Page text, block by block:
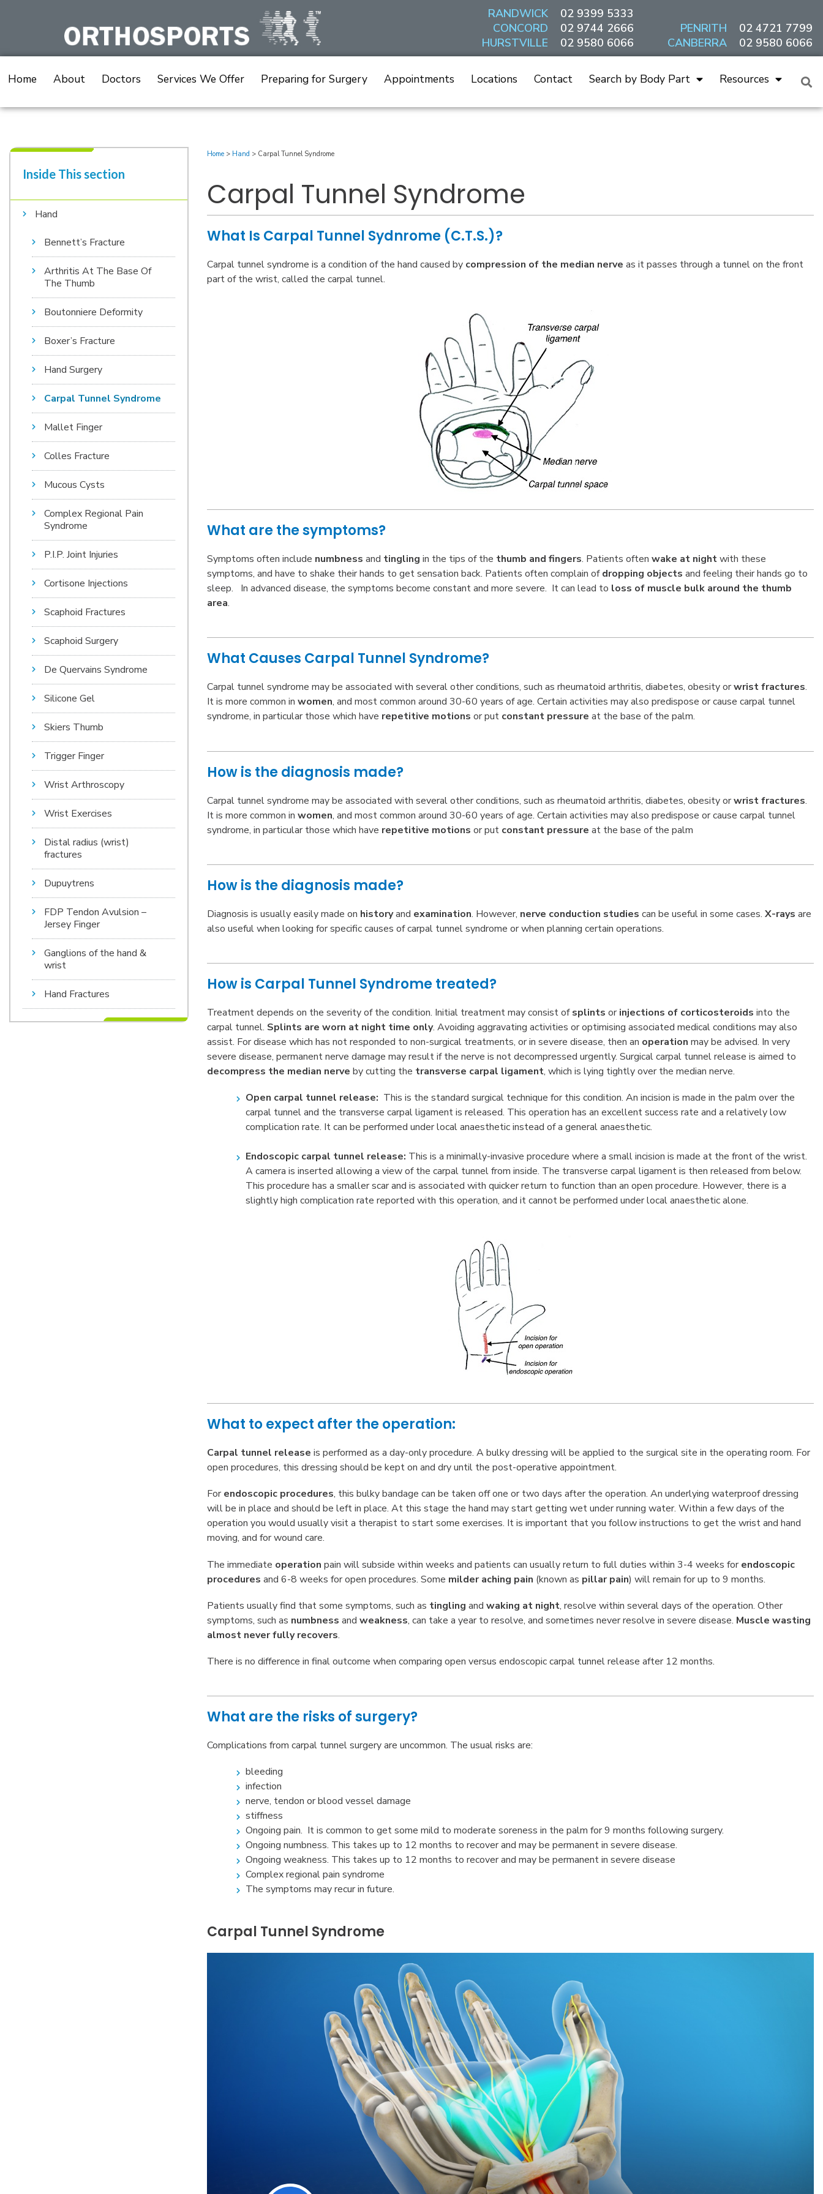
RANDWICK
CONCORD
HURSTVILLE
02 9399 5333
02 9744 2666
02 9580 6066
PENRITH
CANBERRA
02 4721 7799
02 9580 6066
Home About Doctors Services We Offer Preparing for Surgery Appointments Locations Contact Search by Body Part Resources
Inside This section​
Hand
Bennett’s Fracture
Arthritis At The Base Of
The Thumb
Boutonniere Deformity
Boxer’s Fracture
Hand Surgery
Carpal Tunnel Syndrome
Mallet Finger
Colles Fracture
Mucous Cysts
Complex Regional Pain
Syndrome
P.I.P. Joint Injuries
Cortisone Injections
Scaphoid Fractures
Scaphoid Surgery
De Quervains Syndrome
Silicone Gel
Skiers Thumb
Trigger Finger
Wrist Arthroscopy
Wrist Exercises
Distal radius (wrist)
fractures
Dupuytrens
FDP Tendon Avulsion –
Jersey Finger
Ganglions of the hand &
wrist
Hand Fractures
Home> Hand > Carpal Tunnel Syndrome
Carpal Tunnel Syndrome
What Is Carpal Tunnel Sydnrome (C.T.S.)?
Carpal tunnel syndrome is a condition of the hand caused by compression of the median nerve as it passes through a tunnel on the front
part of the wrist, called the carpal tunnel.
What are the symptoms?
Symptoms often include numbness and tingling in the tips of the thumb and fingers. Patients often wake at nightwith these
symptoms, and have to shake their hands to get sensation back. Patients often complain ofdropping objects and feeling their hands go to
sleep. In advanced disease, the symptoms become constant and more severe. It can lead to loss of muscle bulk around the thumb
area.
What Causes Carpal Tunnel Syndrome?
Carpal tunnel syndrome may be associated with several other conditions, such as rheumatoid arthritis, diabetes, obesity orwrist fractures.
It is more common in women, and most common around 30-60 years of age. Certain activities may also predispose or cause carpal tunnel
syndrome, in particular those which have repetitive motions or put constant pressure at the base of the palm.
How is the diagnosis made?
Carpal tunnel syndrome may be associated with several other conditions, such as rheumatoid arthritis, diabetes, obesity orwrist fractures.
It is more common in women, and most common around 30-60 years of age. Certain activities may also predispose or cause carpal tunnel
syndrome, in particular those which have repetitive motions or put constant pressure at the base of the palm
How is the diagnosis made?
Diagnosis is usually easily made on historyand examination. However, nerve conduction studies can be useful in some cases. X-rays are
also useful when looking for specific causes of carpal tunnel syndrome or when planning certain operations.
How is Carpal Tunnel Syndrome treated?
Treatment depends on the severity of the condition. Initial treatment may consist ofsplints orinjections of corticosteroids into the
carpal tunnel. Splints are worn at night time only. Avoiding aggravating activities or optimising associated medical conditions may also
assist. For disease which has not responded to non-surgical treatments, or in severe disease, then an operation may be advised. In very
severe disease, permanent nerve damage may result if the nerve is not decompressed urgently. Surgical carpal tunnel release is aimed to
decompress the median nerve by cutting the transverse carpal ligament, which is lying tightly over the median nerve.
Open carpal tunnel release: This is the standard surgical technique for this condition. An incision is made in the palm over the
carpal tunnel and the transverse carpal ligament is released. This operation has an excellent success rate and a relatively low
complication rate. It can be performed under local anaesthetic instead of a general anaesthetic.
Endoscopic carpal tunnel release: This is a minimally-invasive procedure where a small incision is made at the front of the wrist.
A camera is inserted allowing a view of the carpal tunnel from inside. The transverse carpal ligament is then released from below.
This procedure has a smaller scar and is associated with quicker return to function than an open procedure. However, there is a
slightly high complication rate reported with this operation, and it cannot be performed under local anaesthetic alone.
What to expect after the operation:
Carpal tunnel release is performed as a day-only procedure. A bulky dressing will be applied to the surgical site in the operating room. For
open procedures, this dressing should be kept on and dry until the post-operative appointment.
Forendoscopic procedures, this bulky bandage can be taken off one or two days after the operation. An underlying waterproof dressing
will be in place and should be left in place. At this stage the hand may start getting wet under running water. Within a few days of the
operation you would usually visit a therapist to start some exercises. It is important that you follow instructions to get the wrist and hand
moving, and for wound care.
The immediate operation pain will subside within weeks and patients can usually return to full duties within 3-4 weeks forendoscopic
procedures and 6-8 weeks for open procedures. Some milder aching pain (known as pillar pain) will remain for up to 9 months.
Patients usually find that some symptoms, such as tingling and waking at night, resolve within several days of the operation. Other
symptoms, such as numbness and weakness, can take a year to resolve, and sometimes never resolve in severe disease. Muscle wasting
almost never fully recovers.
There is no difference in final outcome when comparing open versus endoscopic carpal tunnel release after 12 months.
What are the risks of surgery?
Complications from carpal tunnel surgery are uncommon. The usual risks are:
bleeding
infection
nerve, tendon or blood vessel damage
stiffness
Ongoing pain. It is common to get some mild to moderate soreness in the palm for 9 months following surgery.
Ongoing numbness. This takes up to 12 months to recover and may be permanent in severe disease.
Ongoing weakness. This takes up to 12 months to recover and may be permanent in severe disease
Complex regional pain syndrome
The symptoms may recur in future.
Carpal Tunnel Syndrome